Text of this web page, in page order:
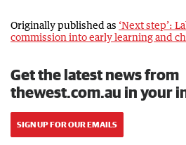
Originally published as ‘Next step’:
commission into early learning and
Get the latest news from
thewest.com.au in your
SIGN UP FOR OUR EMAILS